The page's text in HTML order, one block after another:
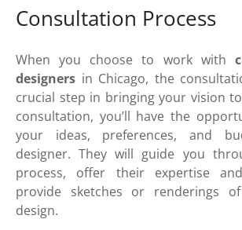
Consultation Process
When you choose to work with
designers in Chicago, the
crucial step in bringing your vision
consultation, you’ll have the
your ideas, preferences, and
designer. They will guide you
process, offer their expertise
provide sketches or renderings
design.